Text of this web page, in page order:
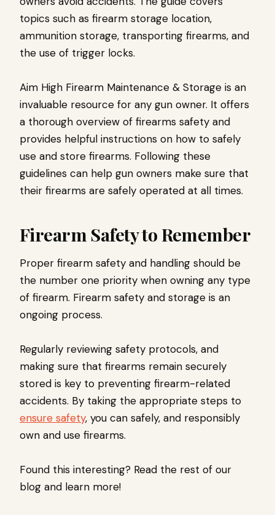
topics such as firearm storage location,
ammunition storage, transporting firearms, and
the use of trigger locks.
Aim High Firearm Maintenance & Storage is an
invaluable resource for any gun owner. It offers
a thorough overview of firearms safety and
provides helpful instructions on how to safely
use and store firearms. Following these
guidelines can help gun owners make sure that
their firearms are safely operated at all times.
Firearm Safety to Remember
Proper firearm safety and handling should be
the number one priority when owning any type
of firearm. Firearm safety and storage is an
ongoing process.
Regularly reviewing safety protocols, and
making sure that firearms remain securely
stored is key to preventing firearm-related
accidents. By taking the appropriate steps to
ensure safety, you can safely, and responsibly
own and use firearms.
Found this interesting? Read the rest of our
blog and learn more!